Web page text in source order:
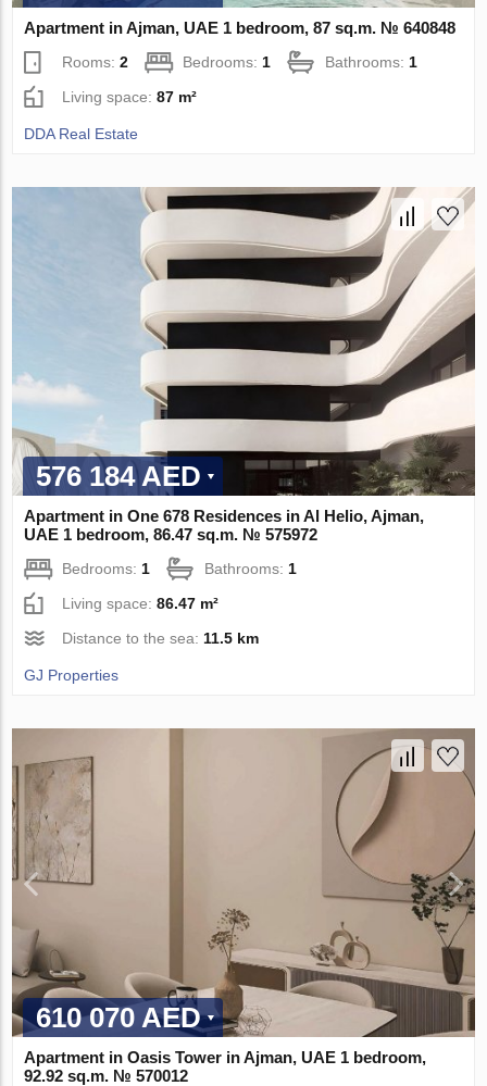
Apartment in Ajman, UAE 1 bedroom, 87 sq.m. № 640848
Rooms:2 Bedrooms:1 Bathrooms:1
Living space:87 m²
DDA Real Estate
576 184 AED
Apartment in One 678 Residences in Al Helio, Ajman,
UAE 1 bedroom, 86.47 sq.m. № 575972
Bedrooms: 1 Bathrooms: 1
Living space:86.47 m²
Distance to the sea: 11.5 km
GJ Properties
610 070 AED
Apartment in Oasis Tower in Ajman, UAE 1 bedroom,
92.92 sq.m. № 570012